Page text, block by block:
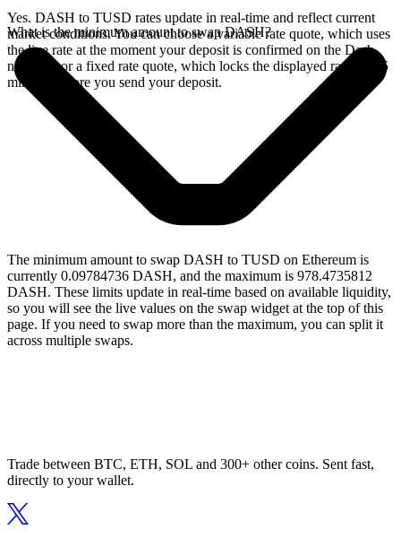
Yes. DASH to TUSD rates update in real-time and reflect current
market conditions. You can choose a variable rate quote, which uses
the live rate at the moment your deposit is confirmed on the Dash
network, or a fixed rate quote, which locks the displayed rate for 15
minutes before you send your deposit.
What is the minimum amount to swap DASH?
The minimum amount to swap DASH to TUSD on Ethereum is
currently 0.09784736 DASH, and the maximum is 978.4735812
DASH. These limits update in real-time based on available liquidity,
so you will see the live values on the swap widget at the top of this
page. If you need to swap more than the maximum, you can split it
across multiple swaps.
Trade between BTC, ETH, SOL and 300+ other coins. Sent fast,
directly to your wallet.